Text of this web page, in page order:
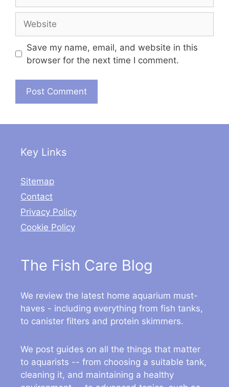
Save my name, email, and website in this
browser for the next time I comment.
Key Links
Sitemap
Contact
Privacy Policy
Cookie Policy
The Fish Care Blog
We review the latest home aquarium must-
haves - including everything from fish tanks,
to canister filters and protein skimmers.
We post guides on all the things that matter
to aquarists -- from choosing a suitable tank,
cleaning it, and maintaining a healthy